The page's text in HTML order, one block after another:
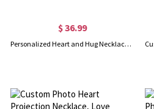
$ 36.99
Personalized Heart and Hug Necklace with 1-8 Names, Customized for Moms, Birthday Mother’s Day Gift for Mom Grandma